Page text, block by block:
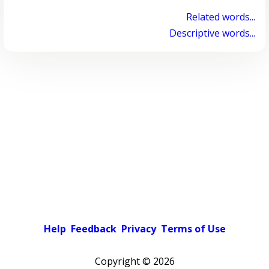
Related words...
Descriptive words...
Help Feedback Privacy Terms of Use
Copyright © 2026